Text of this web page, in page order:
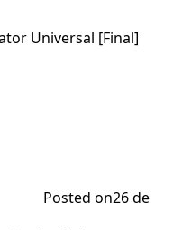
Universal [Final]
Posted on26 de